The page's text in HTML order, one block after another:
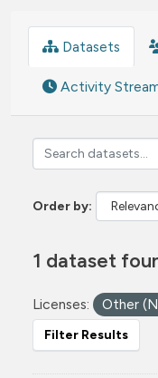
Datasets
Activity
Order by
1 dataset
Licenses: Other
Filter Results